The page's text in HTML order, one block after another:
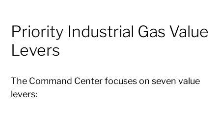
Priority Industrial Gas Value
Levers
The Command Center focuses on seven value
levers: